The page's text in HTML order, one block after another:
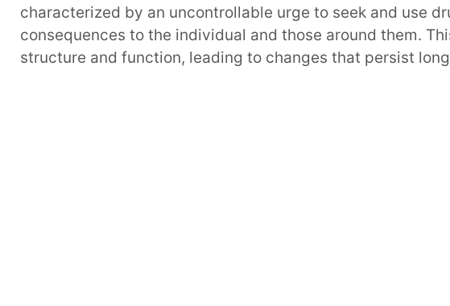
characterized by an uncontrollable urge to seek and use
consequences to the individual and those around them.
structure and function, leading to changes that persist